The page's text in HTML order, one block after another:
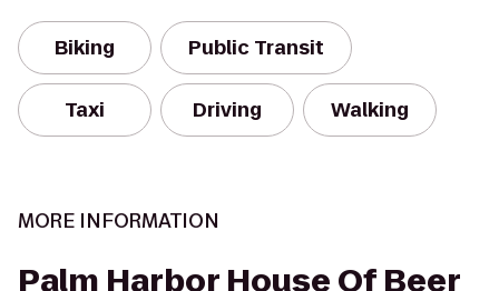
Biking Public Transit
Taxi Driving Walking
MORE INFORMATION
Palm Harbor House Of Beer